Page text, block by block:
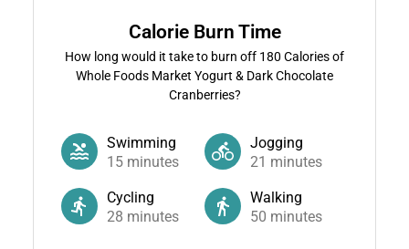
Calorie Burn Time
How long would it take to burn off 180 Calories of
Whole Foods Market Yogurt & Dark Chocolate
Cranberries?
Swimming
15minutes
Jogging
21 minutes
Cycling
28 minutes
Walking
50 minutes